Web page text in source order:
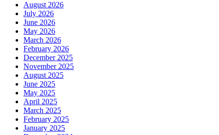
August 2026
July 2026
June 2026
May 2026
March 2026
February 2026
December 2025
November 2025
August 2025
June 2025
May 2025
April 2025
March 2025
February 2025
January 2025